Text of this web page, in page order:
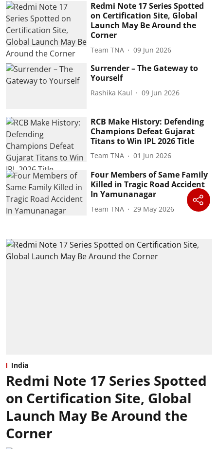
Redmi Note 17 Series Spotted
on Certification Site, Global
Launch May Be Around the
Corner
Team TNA 09 Jun 2026
Surrender – The Gateway to
Yourself
Rashika Kaul 09 Jun 2026
RCB Make History: Defending
Champions Defeat Gujarat
Titans to Win IPL 2026 Title
Team TNA 01 Jun 2026
Four Members of Same Family
Killed in Tragic Road Accident
In Yamunanagar
Team TNA 29 May 2026
India
Redmi Note 17 Series Spotted
on Certification Site, Global
Launch May Be Around the
Corner